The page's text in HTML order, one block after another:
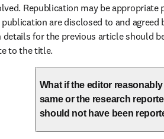
Republication may be
are disclosed to and
for the previous article should
to the title.
What if the editor
same or the research
should not have been